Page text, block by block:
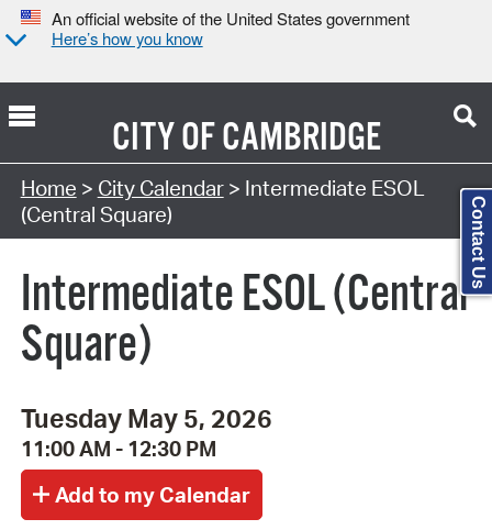
An official website of the United States government
Here’s how you know
CITY OFCAMBRIDGE
Search Type:
Home > City Calendar> Intermediate ESOL
(Central Square)
Intermediate ESOL (Central
Square)
Tuesday May 5, 2026
11:00 AM - 12:30 PM
Contact Us